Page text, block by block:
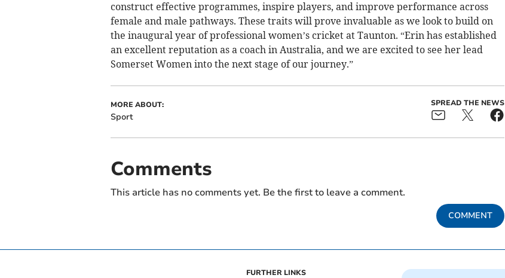
construct effective programmes, inspire players, and improve performance across
female and male pathways. These traits will prove invaluable as we look to build on
the inaugural year of professional women’s cricket at Taunton. “Erin has established
an excellent reputation as a coach in Australia, and we are excited to see her lead
Somerset Women into the next stage of our journey.”
MORE ABOUT:
Sport
SPREAD THE NEWS
Comments
This article has no comments yet. Be the first to leave a comment.
COMMENT
FURTHER LINKS